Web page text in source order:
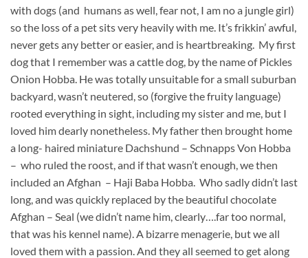
with dogs (and humans as well, fear not, I am no a jungle girl)
so the loss of a pet sits very heavily with me. It’s frikkin’ awful,
never gets any better or easier, and is heartbreaking. My first
dog that I remember was a cattle dog, by the name of Pickles
Onion Hobba. He was totally unsuitable for a small suburban
backyard, wasn’t neutered, so (forgive the fruity language)
rooted everything in sight, including my sister and me, but I
loved him dearly nonetheless. My father then brought home
a long- haired miniature Dachshund – Schnapps Von Hobba
– who ruled the roost, and if that wasn’t enough, we then
included an Afghan – Haji Baba Hobba. Who sadly didn’t last
long, and was quickly replaced by the beautiful chocolate
Afghan – Seal (we didn’t name him, clearly….far too normal,
that was his kennel name). A bizarre menagerie, but we all
loved them with a passion. And they all seemed to get along